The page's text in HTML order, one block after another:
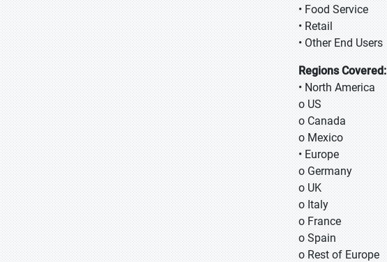
• Food Service
• Retail
• Other End Users
Regions Covered:
• North America
o US
o Canada
o Mexico
• Europe
o Germany
o UK
o Italy
o France
o Spain
o Rest of Europe